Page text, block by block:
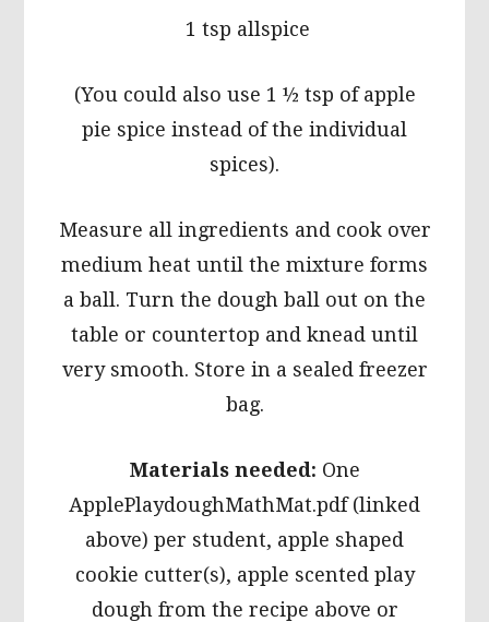
1 tsp allspice
(You could also use 1 ½ tsp of apple
pie spice instead of the individual
spices).
Measure all ingredients and cook over
medium heat until the mixture forms
a ball. Turn the dough ball out on the
table or countertop and knead until
very smooth. Store in a sealed freezer
bag.
Materials needed: One
ApplePlaydoughMathMat.pdf (linked
above) per student, apple shaped
cookie cutter(s), apple scented play
dough from the recipe above or